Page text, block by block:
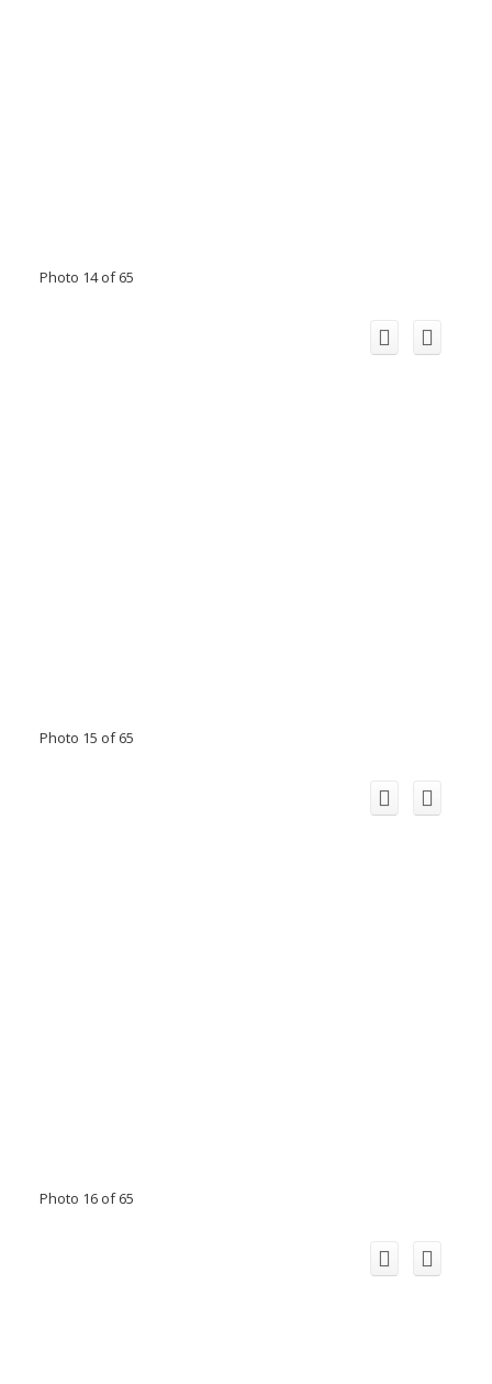
Photo 14 of 65
Photo 15 of 65
Photo 16 of 65